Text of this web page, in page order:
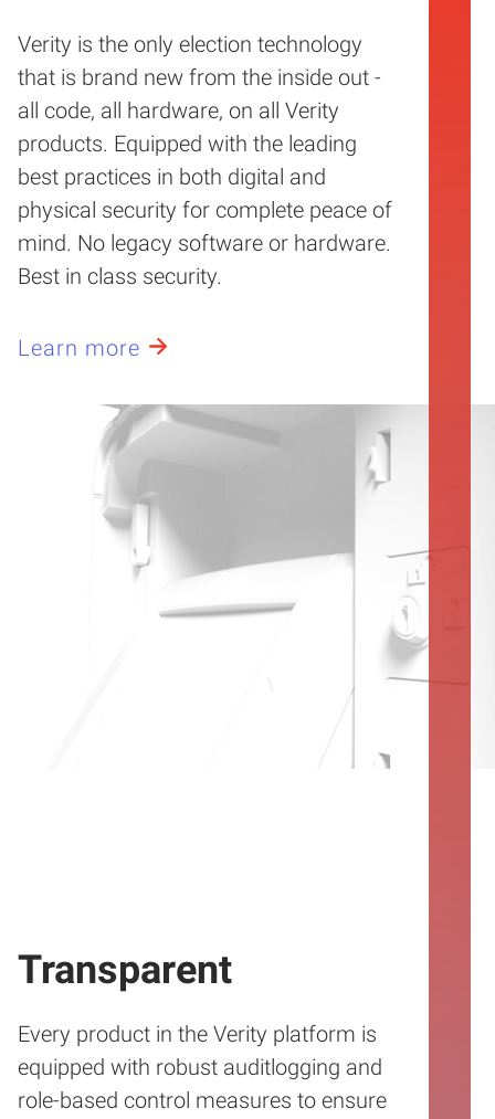
Verity is the only election technology
that is brand new from the inside out -
all code, all hardware, on all Verity
products. Equipped with the leading
best practices in both digital and
physical security for complete peace of
mind. No legacy software or hardware.
Best in class security.
Learn more
Transparent
Every product in the Verity platform is
equipped with robust auditlogging and
role-based control measures to ensure